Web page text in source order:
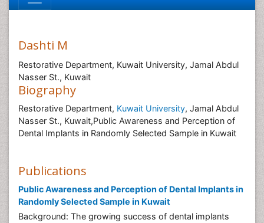
Dashti M
Restorative Department, Kuwait University, Jamal Abdul
Nasser St., Kuwait
Biography
Restorative Department, Kuwait University, Jamal Abdul
Nasser St., Kuwait,Public Awareness and Perception of
Dental Implants in Randomly Selected Sample in Kuwait
Publications
Public Awareness and Perception of Dental Implants in
Randomly Selected Sample in Kuwait
Background: The growing success of dental implants